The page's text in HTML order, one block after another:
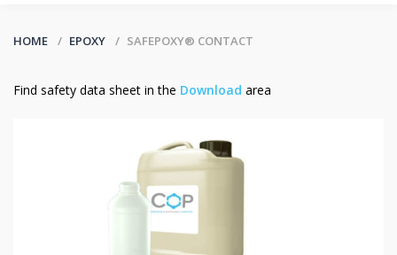
HOME EPOXY SAFEPOXY® CONTACT
Find safety data sheet in the Download area